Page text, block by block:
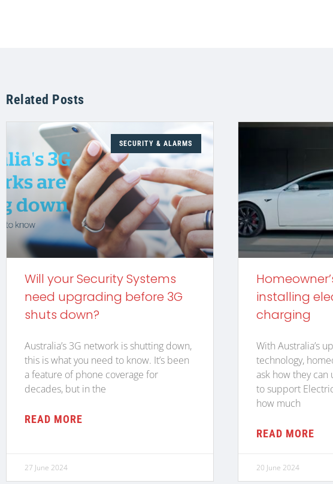
Related Posts
SECURITY & ALARMS
Will your Security Systems
need upgrading before 3G
shuts down?
Australia’s 3G network is shutting down,
this is what you need to know. It’s been
a feature of phone coverage for
decades, but in the
READ MORE
27 June 2024
installing
charging
With Australia’s
technology,
ask how they
to support
how much
READ MORE
20 June 2024